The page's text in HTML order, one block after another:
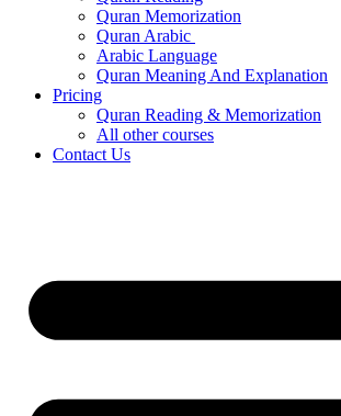
Quran Memorization
Quran Arabic
Arabic Language
Quran Meaning And Explanation
Pricing
Quran Reading & Memorization
All other courses
Contact Us